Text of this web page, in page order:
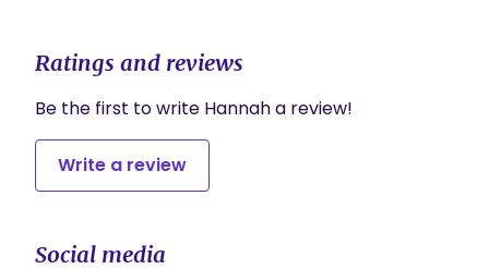
Ratings and reviews
Be the first to write Hannah a review!
Write a review
Social media